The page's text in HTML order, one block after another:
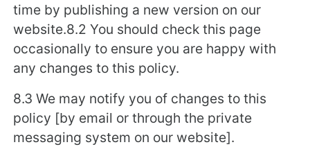
time by publishing a new version on our
website.8.2 You should check this page
occasionally to ensure you are happy with
any changes to this policy.
8.3 We may notify you of changes to this
policy [by email or through the private
messaging system on our website].